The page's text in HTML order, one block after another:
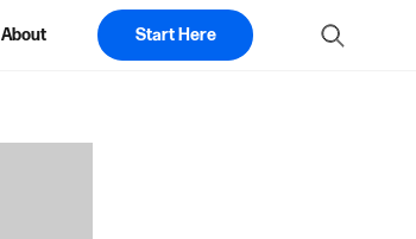
About Start Here